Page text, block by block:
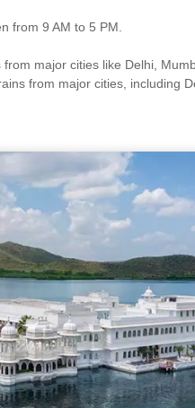
from 9 AM to 5 PM.
major cities like Delhi,
from major cities, including